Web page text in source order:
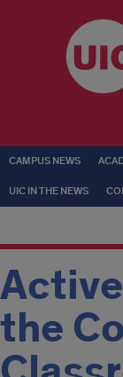
CAMPUS NEWS
UIC IN THE NEWS
the